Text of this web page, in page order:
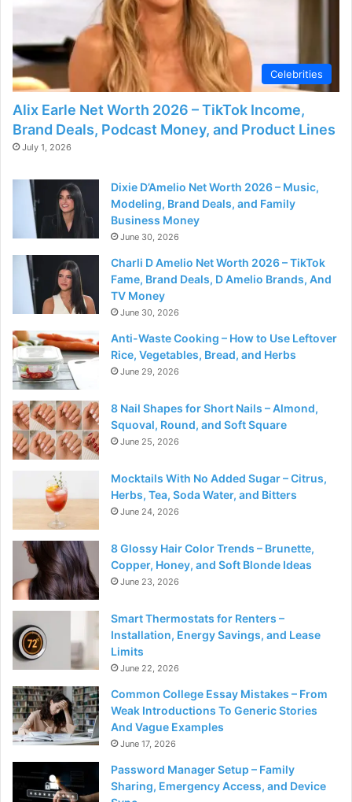
Celebrities
Alix Earle Net Worth 2026 – TikTok Income,
Brand Deals, Podcast Money, and Product Lines
July 1, 2026
Dixie D’Amelio Net Worth 2026 – Music,
Modeling, Brand Deals, and Family
Business Money
June 30, 2026
Charli D Amelio Net Worth 2026 – TikTok
Fame, Brand Deals, D Amelio Brands, And
TV Money
June 30, 2026
Anti-Waste Cooking – How to Use Leftover
Rice, Vegetables, Bread, and Herbs
June 29, 2026
8 Nail Shapes for Short Nails – Almond,
Squoval, Round, and Soft Square
June 25, 2026
Mocktails With No Added Sugar – Citrus,
Herbs, Tea, Soda Water, and Bitters
June 24, 2026
8 Glossy Hair Color Trends – Brunette,
Copper, Honey, and Soft Blonde Ideas
June 23, 2026
Smart Thermostats for Renters –
Installation, Energy Savings, and Lease
Limits
June 22, 2026
Common College Essay Mistakes – From
Weak Introductions To Generic Stories
And Vague Examples
June 17, 2026
Password Manager Setup – Family
Sharing, Emergency Access, and Device